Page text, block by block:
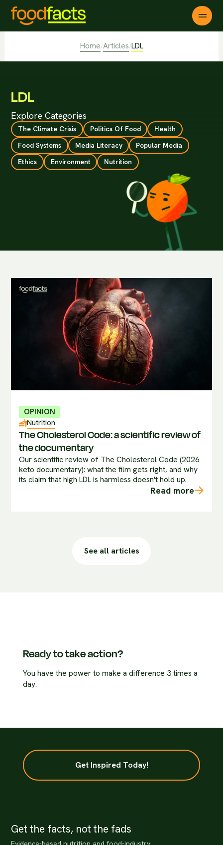
Home/Articles/LDL
LDL
Explore Categories
The Climate Crisis Politics Of Food
Health
Food Systems
Media Literacy
Popular Media
Ethics
Environment Nutrition
OPINION
Nutrition
The Cholesterol Code: a scientific review of
the documentary
Our scientific review of The Cholesterol Code (2026
keto documentary): what the film gets right, and why
its claim that high LDL is harmless doesn't hold up.
Read more
See all articles
Ready to take action?
You have the power to make a difference 3 times a
day.
Get Inspired Today!
Get the facts, not the fads